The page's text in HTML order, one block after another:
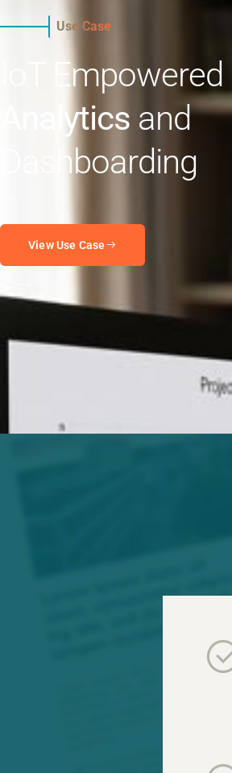
Use Case
IoT Empowered
Analytics and
Dashboarding
View Use Case